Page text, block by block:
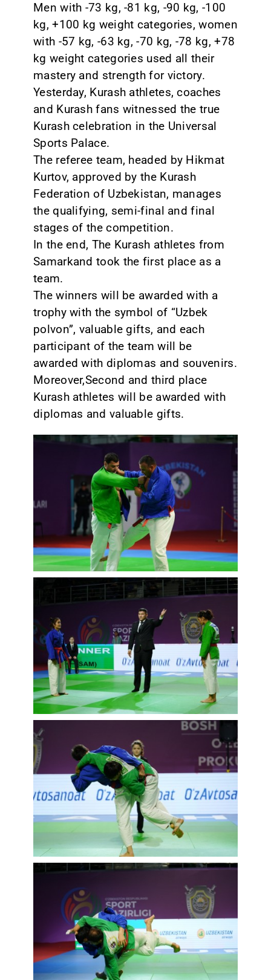
Men with -73 kg, -81 kg, -90 kg, -100
kg, +100 kg weight categories, women
with -57 kg, -63 kg, -70 kg, -78 kg, +78
kg weight categories used all their
mastery and strength for victory.
Yesterday, Kurash athletes, coaches
and Kurash fans witnessed the true
Kurash celebration in the Universal
Sports Palace.
The referee team, headed by Hikmat
Kurtov, approved by the Kurash
Federation of Uzbekistan, manages
the qualifying, semi-final and final
stages of the competition.
In the end, The Kurash athletes from
Samarkand took the first place as a
team.
The winners will be awarded with a
trophy with the symbol of “Uzbek
polvon”, valuable gifts, and each
participant of the team will be
awarded with diplomas and souvenirs.
Moreover,Second and third place
Kurash athletes will be awarded with
diplomas and valuable gifts.